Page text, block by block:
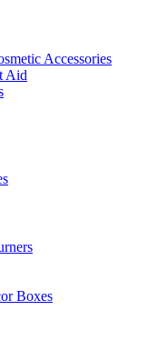
Accessories
Aid
Boxes